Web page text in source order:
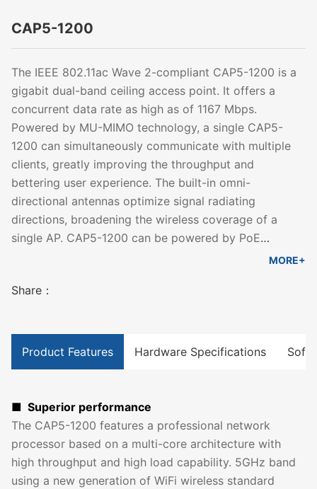
CAP5-1200
The IEEE 802.11ac Wave 2-compliant CAP5-1200 is a
gigabit dual-band ceiling access point. It offers a
concurrent data rate as high as of 1167 Mbps.
Powered by MU-MIMO technology, a single CAP5-
1200 can simultaneously communicate with multiple
clients, greatly improving the throughput and
bettering user experience. The built-in omni-
directional antennas optimize signal radiating
directions, broadening the wireless coverage of a
single AP. CAP5-1200 can be powered by PoE
sourcing equipment that compliant with IEEE 802.3at.
appearance, it simplifies wireless networking for
MORE+
Share：
Product Features Hardware Specifications
■ Superior performance
The CAP5-1200 features a professional network
processor based on a multi-core architecture with
high throughput and high load capability. 5GHz band
using a new generation of WiFi wireless standard